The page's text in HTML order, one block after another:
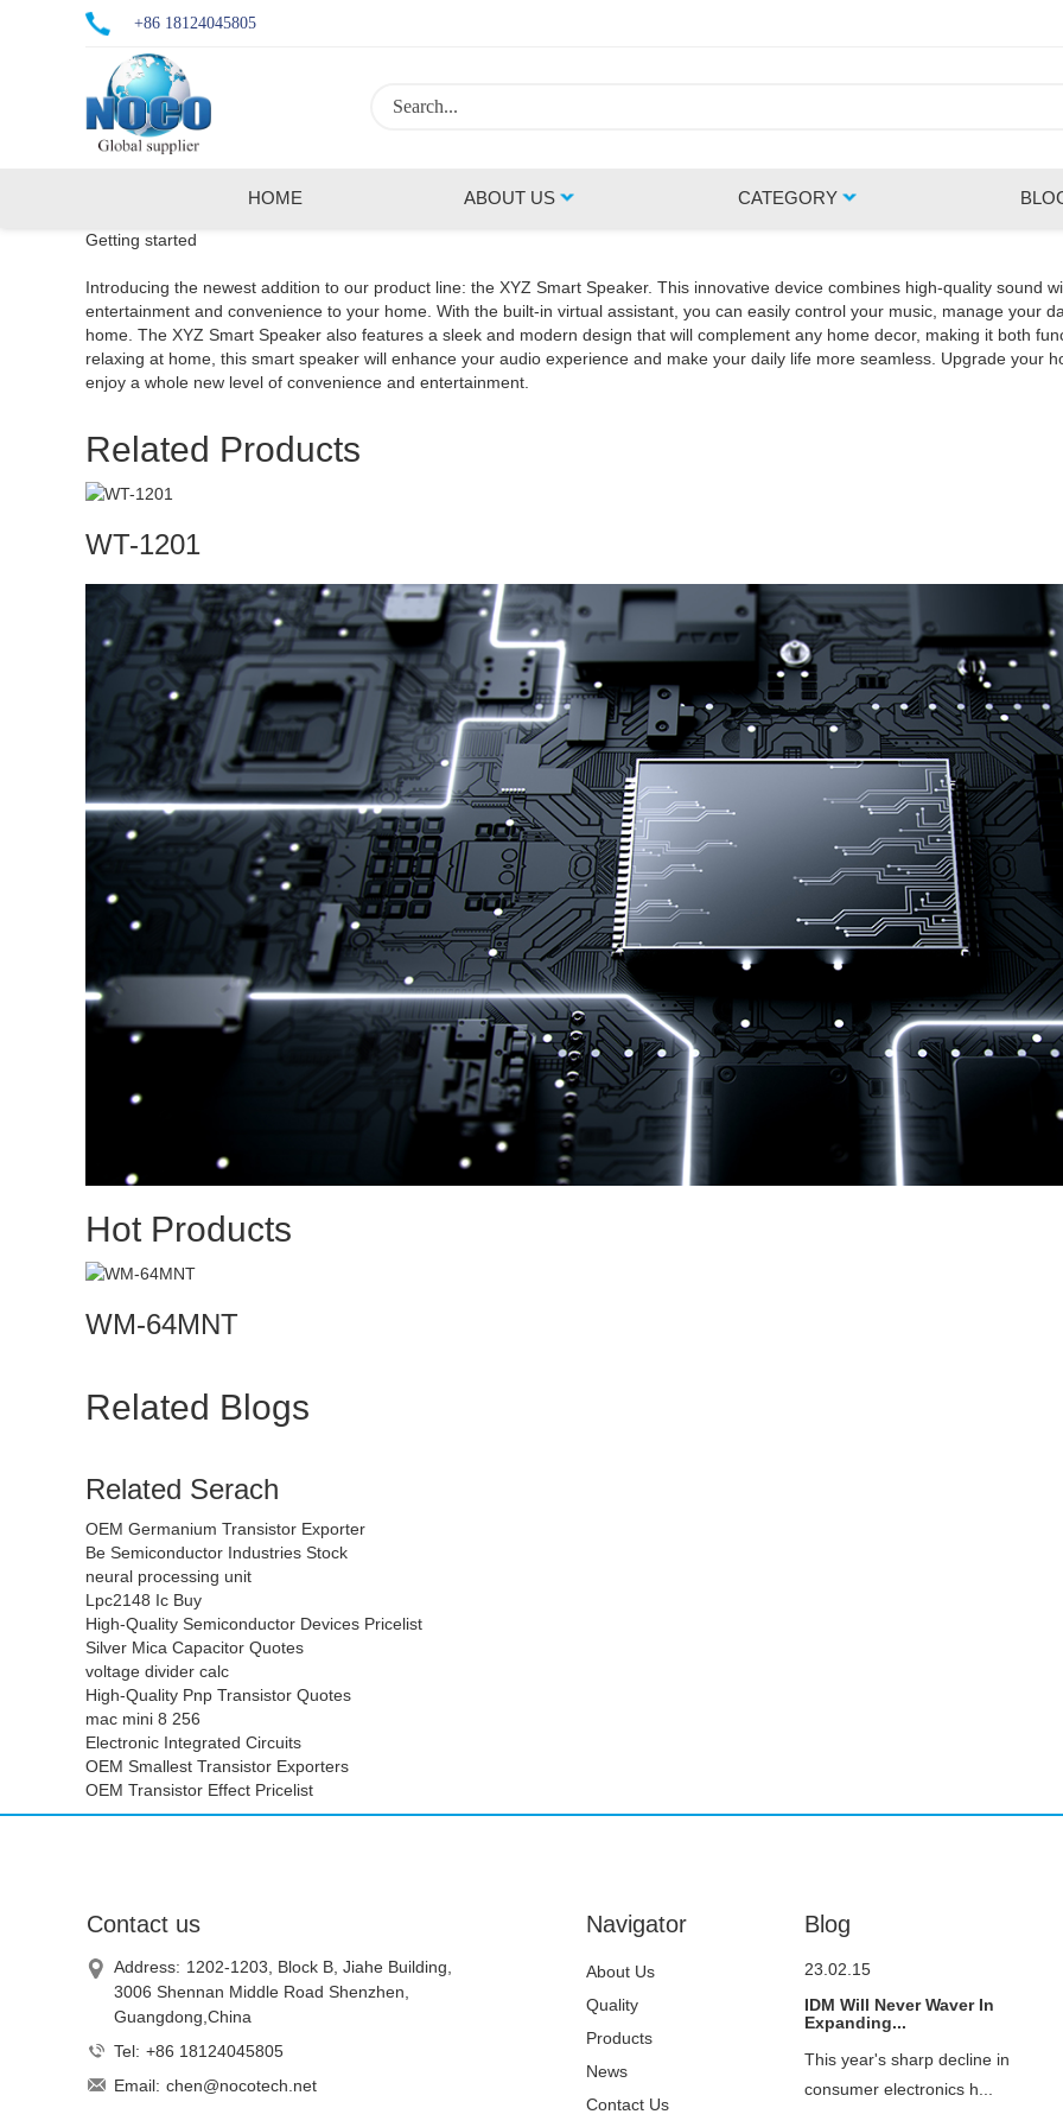
+86 18124045805
HOME ABOUT US CATEGORY
Getting started
Introducing the newest addition to our product line: the XYZ Smart Speaker. This innovative device combines high-quality sound
entertainment and convenience to your home. With the built-in virtual assistant, you can easily control your music, manage your
home. The XYZ Smart Speaker also features a sleek and modern design that will complement any home decor, making it both
relaxing at home, this smart speaker will enhance your audio experience and make your daily life more seamless. Upgrade your
enjoy a whole new level of convenience and entertainment.
Related Products
WT-1201
Hot Products
WM-64MNT
Related Blogs
Related Serach
OEM Germanium Transistor Exporter
Be Semiconductor Industries Stock
neural processing unit
Lpc2148 Ic Buy
High-Quality Semiconductor Devices Pricelist
Silver Mica Capacitor Quotes
voltage divider calc
High-Quality Pnp Transistor Quotes
mac mini 8 256
Electronic Integrated Circuits
OEM Smallest Transistor Exporters
OEM Transistor Effect Pricelist
Contact us
Address: 1202-1203, Block B, Jiahe Building,
3006 Shennan Middle Road Shenzhen,
Guangdong,China
Tel: +86 18124045805
Email: chen@nocotech.net
Navigator
About Us
Quality
Control
Products
News
Contact Us
Blog
23.02.15
IDM Will Never Waver In
Expanding...
This year's sharp decline in
consumer electronics h...